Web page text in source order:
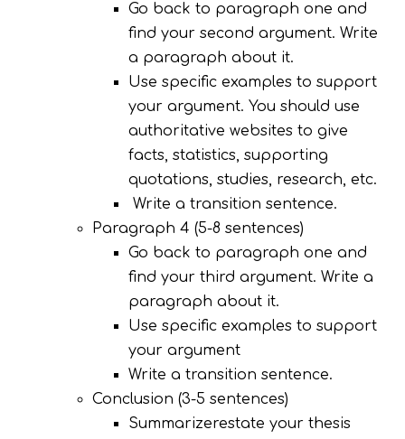
Go back to paragraph one and
find your second argument. Write
a paragraph about it.
Use specific examples to support
your argument. You should use
authoritative websites to give
facts, statistics, supporting
quotations, studies, research, etc.
Write a transition sentence.
Paragraph 4 (5-8 sentences)
Go back to paragraph one and
find your third argument. Write a
paragraph about it.
Use specific examples to support
your argument
Write a transition sentence.
Conclusion (3-5 sentences)
Summarizerestate your thesis